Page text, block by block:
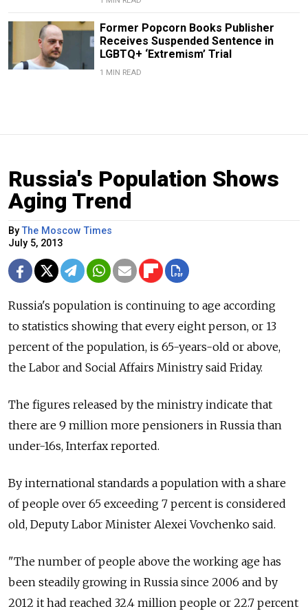
Former Popcorn Books Publisher
Receives Suspended Sentence in
LGBTQ+ ‘Extremism’ Trial
1 MIN READ
Russia's Population Shows
Aging Trend
ByThe Moscow Times
July 5, 2013
Russia's population is continuing to age according
to statistics showing that every eight person, or 13
percent of the population, is 65-years-old or above,
the Labor and Social Affairs Ministry said Friday.
The figures released by the ministry indicate that
there are 9 million more pensioners in Russia than
under-16s, Interfax reported.
By international standards a population with a share
of people over 65 exceeding 7 percent is considered
old, Deputy Labor Minister Alexei Vovchenko said.
"The number of people above the working age has
been steadily growing in Russia since 2006 and by
2012 it had reached 32.4 million people or 22.7 percent